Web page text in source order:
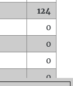
124
0
0
0
0